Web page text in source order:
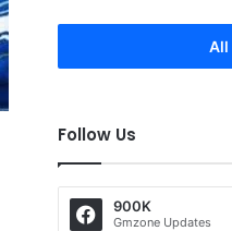
All
Follow Us
900K
Gmzone Updates